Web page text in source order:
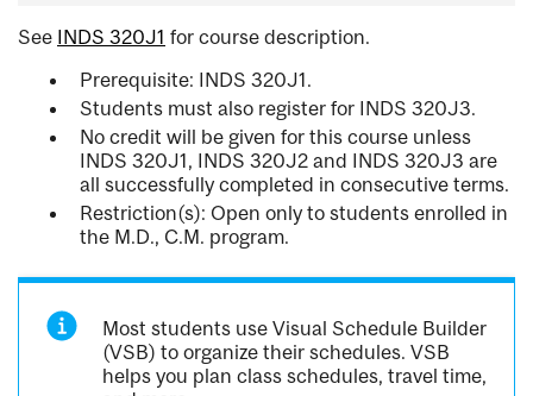
See INDS 320J1 for course description.
Prerequisite: INDS 320J1.
Students must also register for INDS 320J3.
No credit will be given for this course unless
INDS 320J1, INDS 320J2 and INDS 320J3 are
all successfully completed in consecutive terms.
Restriction(s): Open only to students enrolled in
the M.D., C.M. program.
Most students use Visual Schedule Builder
(VSB) to organize their schedules. VSB
helps you plan class schedules, travel time,